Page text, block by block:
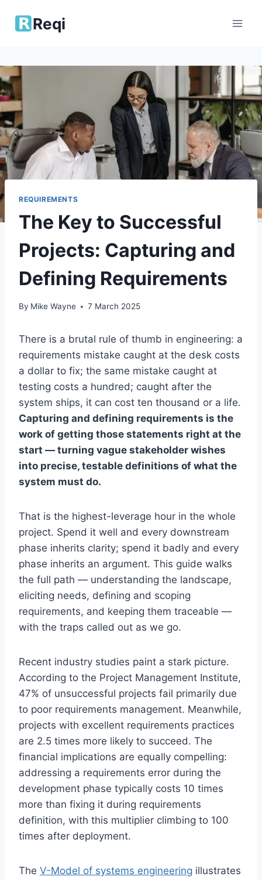
Reqi
REQUIREMENTS
The Key to Successful
Projects: Capturing and
Defining Requirements
By Mike Wayne 7 March 2025
There is a brutal rule of thumb in engineering: a
requirements mistake caught at the desk costs
a dollar to fix; the same mistake caught at
testing costs a hundred; caught after the
system ships, it can cost ten thousand or a life.
Capturing and defining requirements is the
work of getting those statements right at the
start — turning vague stakeholder wishes
into precise, testable definitions of what the
system must do.
That is the highest-leverage hour in the whole
project. Spend it well and every downstream
phase inherits clarity; spend it badly and every
phase inherits an argument. This guide walks
the full path — understanding the landscape,
eliciting needs, defining and scoping
requirements, and keeping them traceable —
with the traps called out as we go.
Recent industry studies paint a stark picture.
According to the Project Management Institute,
47% of unsuccessful projects fail primarily due
to poor requirements management. Meanwhile,
projects with excellent requirements practices
are 2.5 times more likely to succeed. The
financial implications are equally compelling:
addressing a requirements error during the
development phase typically costs 10 times
more than fixing it during requirements
definition, with this multiplier climbing to 100
times after deployment.
The V-Model of systems engineering illustrates